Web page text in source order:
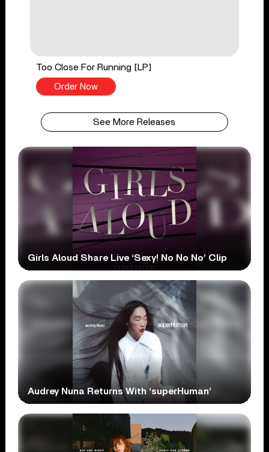
Too Close For Running [LP]
Order Now
See More Releases
Girls Aloud Share Live ‘Sexy! No No No’ Clip
Audrey Nuna Returns With ‘superHuman’